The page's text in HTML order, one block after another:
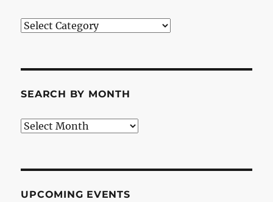
Search
SEARCH BY MONTH
Search
UPCOMING EVENTS